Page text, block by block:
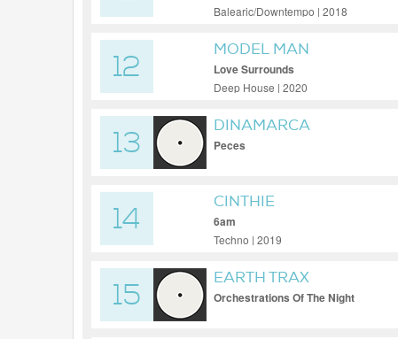
Balearic/Downtempo | 2018
12
MODEL MAN
Love Surrounds
Deep House | 2020
13
DINAMARCA
Peces
14
CINTHIE
6am
Techno | 2019
15
EARTH TRAX
Orchestrations Of The Night